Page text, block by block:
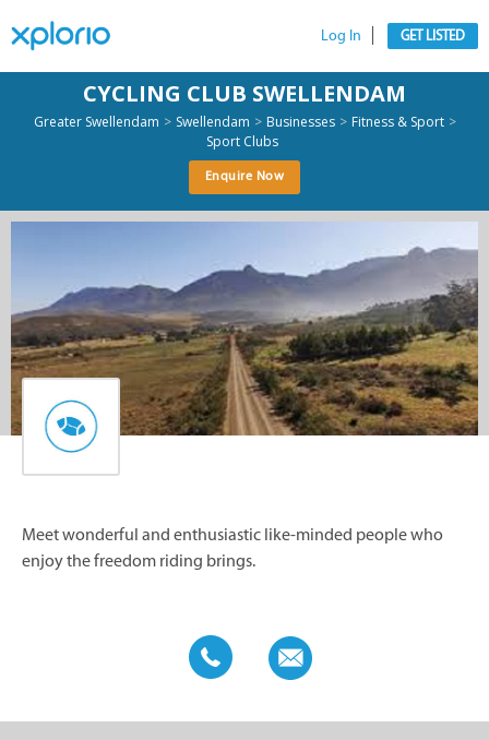
Log In GET LISTED
CYCLING CLUB SWELLENDAM
Greater Swellendam > Swellendam > Businesses > Fitness & Sport >
Sport Clubs
Enquire Now
Meet wonderful and enthusiastic like-minded people who
enjoy the freedom riding brings.